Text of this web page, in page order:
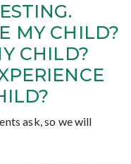
MY CHILD?
CHILD?
ask, so we will